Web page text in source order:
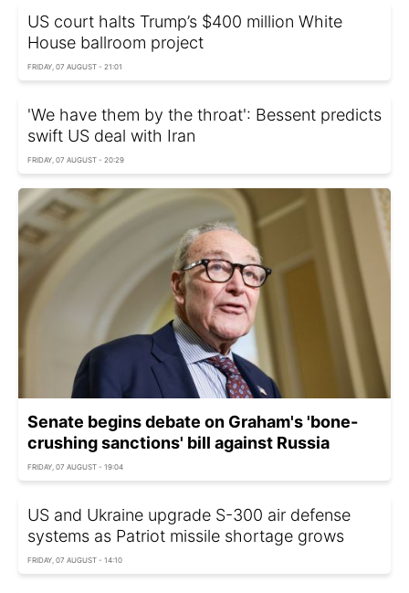
US court halts Trump’s $400 million White
House ballroom project
FRIDAY, 07 AUGUST - 21:01
'We have them by the throat': Bessent predicts
swift US deal with Iran
FRIDAY, 07 AUGUST - 20:29
Senate begins debate on Graham's 'bone-
crushing sanctions' bill against Russia
FRIDAY, 07 AUGUST - 19:04
US and Ukraine upgrade S-300 air defense
systems as Patriot missile shortage grows
FRIDAY, 07 AUGUST - 14:10